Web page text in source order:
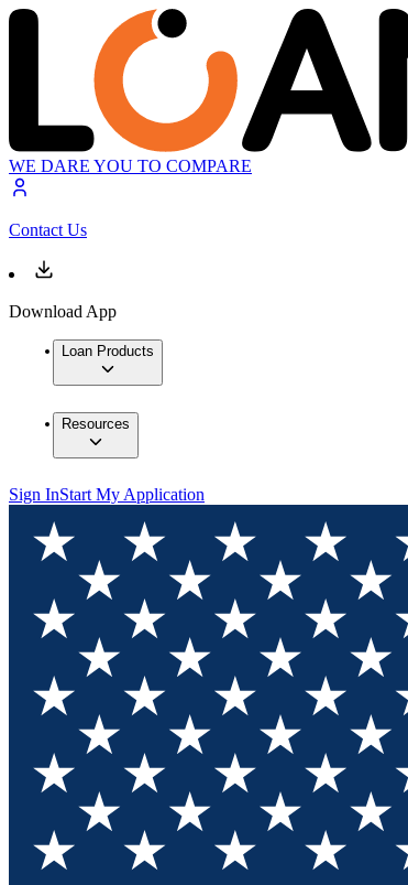
WE DARE YOU TO COMPARE
Contact Us
Download App
Loan Products
Resources
Sign InStart My Application